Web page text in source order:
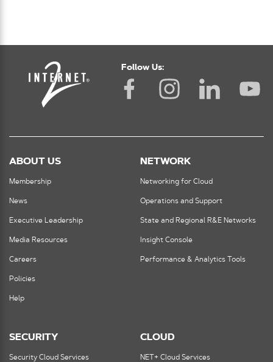
Follow Us:
ABOUT US
Membership
News
Executive Leadership
Media Resources
Careers
Policies
Help
NETWORK
Networking for Cloud
Operations and Support
State and Regional R&E Networks
Insight Console
Performance & Analytics Tools
SECURITY
Security Cloud Services
CLOUD
NET+ Cloud Services